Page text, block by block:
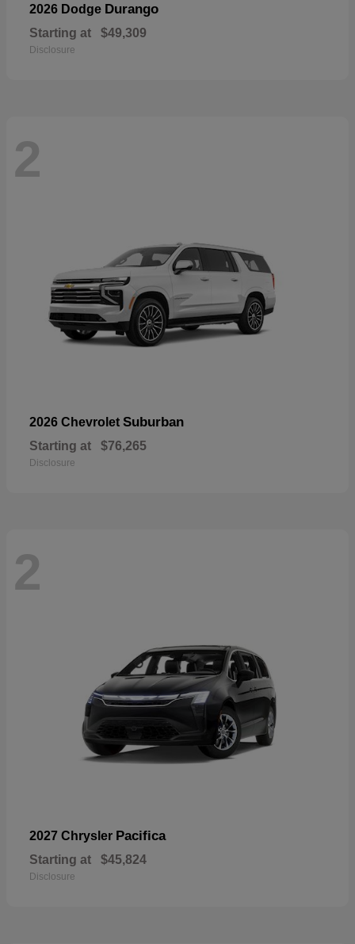
2026 Dodge Durango
Starting at $49,309
Disclosure
2
2026 Chevrolet Suburban
Starting at $76,265
Disclosure
2
2027 Chrysler Pacifica
Starting at $45,824
Disclosure